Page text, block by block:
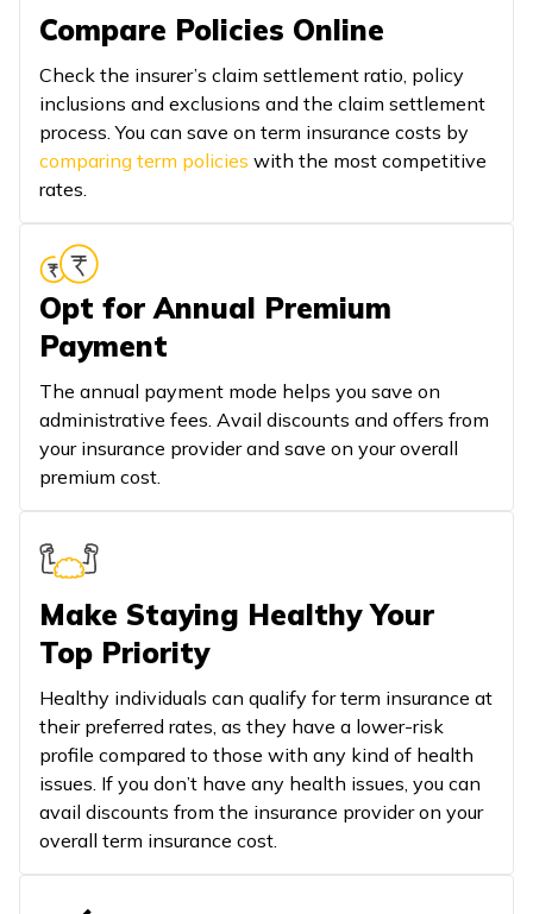
Compare Policies Online
Check the insurer’s claim settlement ratio, policy
inclusions and exclusions and the claim settlement
process. You can save on term insurance costs by
comparing term policies with the most competitive
rates.
Opt for Annual Premium
Payment
The annual payment mode helps you save on
administrative fees. Avail discounts and offers from
your insurance provider and save on your overall
premium cost.
Make Staying Healthy Your
Top Priority
Healthy individuals can qualify for term insurance at
their preferred rates, as they have a lower-risk
profile compared to those with any kind of health
issues. If you don’t have any health issues, you can
avail discounts from the insurance provider on your
overall term insurance cost.